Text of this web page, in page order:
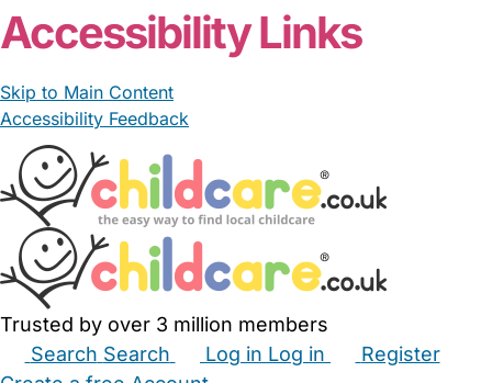
Accessibility Links
Skip to Main Content
Accessibility Feedback
Trusted by over 3 million members
Search Search Log in Log in
Register